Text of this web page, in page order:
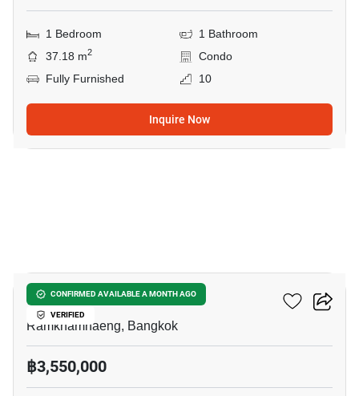
1 Bedroom
1 Bathroom
37.18 m2
Condo
Fully Furnished
10
Inquire Now
CONFIRMED AVAILABLE A MONTH AGO
VERIFIED
Ideo New Rama 9
Ramkhamhaeng, Bangkok
฿3,550,000